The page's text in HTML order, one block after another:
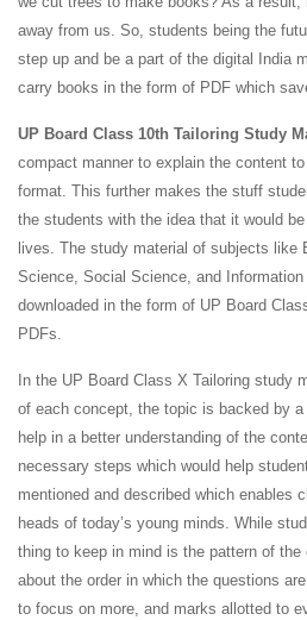
away from us. So, students being the
step up and be a part of the digital India
carry books in the form of PDF which
UP Board Class 10th Tailoring Study
compact manner to explain the content
format. This further makes the stuff
the students with the idea that it would
lives. The study material of subjects like
Science, Social Science, and
downloaded in the form of UP Board
PDFs.
In the UP Board Class X Tailoring study
of each concept, the topic is backed by
help in a better understanding of the
necessary steps which would help
mentioned and described which enables
heads of today’s young minds. While
thing to keep in mind is the pattern of
about the order in which the questions
to focus on more, and marks allotted to